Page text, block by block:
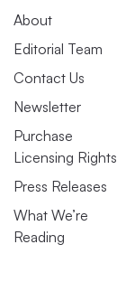
About
Editorial Team
Contact Us
Newsletter
Purchase
Licensing Rights
Press Releases
What We’re
Reading